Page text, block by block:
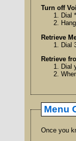
Turn off
Dial
Retrieve
Dial
Retrieve
Dial
Menu
Once you